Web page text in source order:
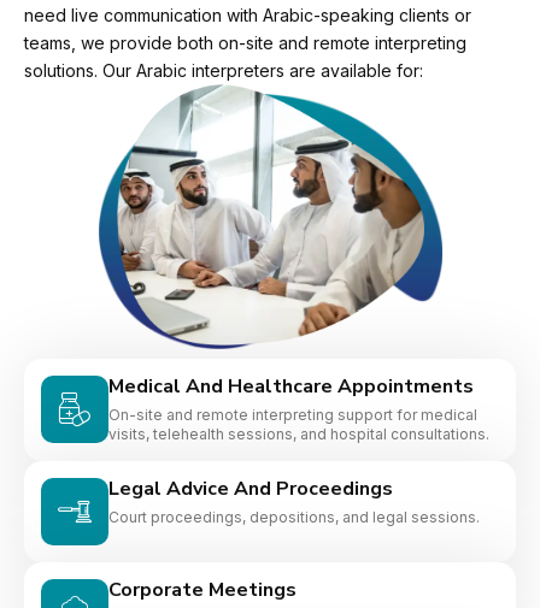
need live communication with Arabic-speaking clients or
teams, we provide both on-site and remote interpreting
solutions. Our Arabic interpreters are available for:
Medical And Healthcare Appointments
On-site and remote interpreting support for medical
visits, telehealth sessions, and hospital consultations.
Legal Advice And Proceedings
Court proceedings, depositions, and legal sessions.
Corporate Meetings